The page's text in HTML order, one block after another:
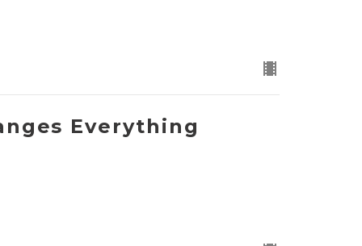
Everything